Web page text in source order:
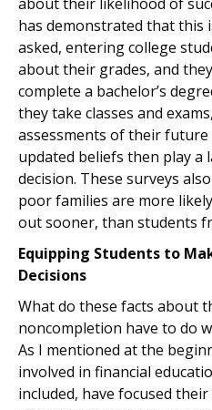
has demonstrated that this
asked, entering college
about their grades, and
complete a bachelor’s
they take classes and
assessments of their
updated beliefs then play
decision. These surveys
poor families are more
out sooner, than students
Equipping Students to
Decisions
What do these facts about
noncompletion have to do
As I mentioned at the
involved in financial
included, have focused